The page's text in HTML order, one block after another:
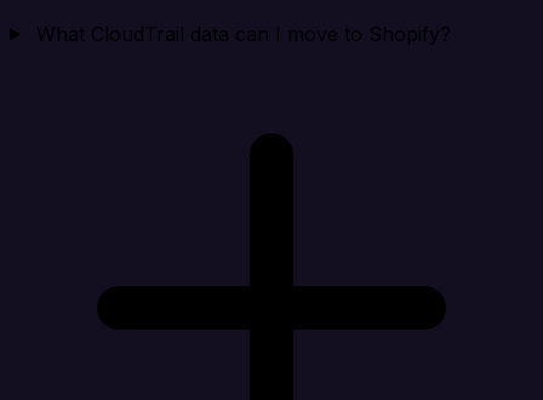
What CloudTrail data can I move to Shopify?